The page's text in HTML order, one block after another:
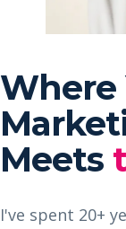
Where
Meets
I've spent 20+